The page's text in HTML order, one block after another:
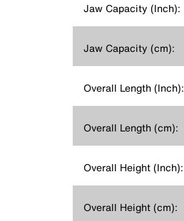
Jaw Capacity (Inch):
Jaw Capacity (cm):
Overall Length (Inch):
Overall Length (cm):
Overall Height (Inch):
Overall Height (cm):